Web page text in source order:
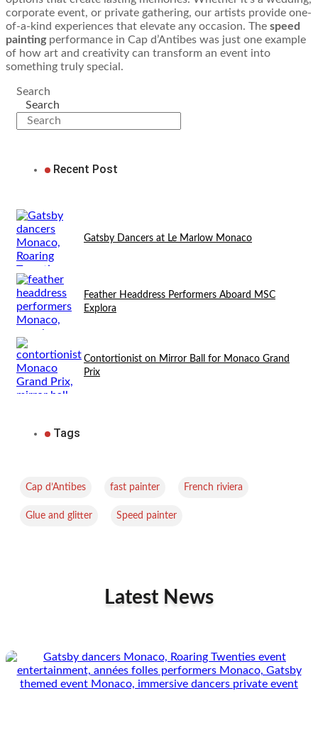
corporate event, or private gathering, our artists provide one-
of-a-kind experiences that elevate any occasion. The speed
paintingperformance in Cap d’Antibes was just one example
of how art and creativity can transform an event into
something truly special.
Search
Search
Recent Post
Gatsby Dancers at Le Marlow Monaco
Feather Headdress Performers Aboard MSC
Explora
Contortionist on Mirror Ball for Monaco Grand
Prix
Tags
Cap d’Antibes fast painter French riviera
Glue and glitter Speed painter
Latest News